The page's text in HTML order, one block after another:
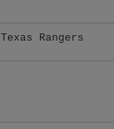
Texas Rangers